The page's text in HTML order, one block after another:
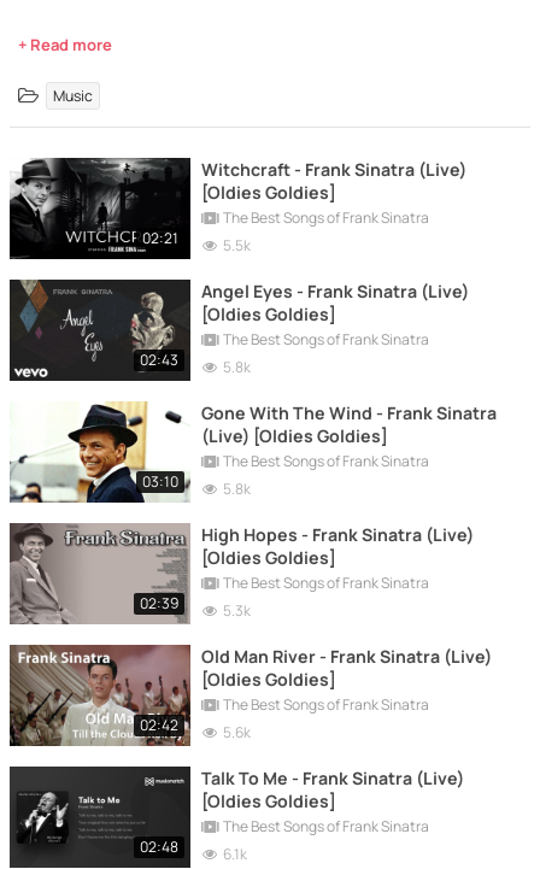
+ Read more
Music
02:21
Witchcraft - Frank Sinatra (Live)
[Oldies Goldies]
The Best Songs of Frank Sinatra
5.5k
02:43
Angel Eyes - Frank Sinatra (Live)
[Oldies Goldies]
The Best Songs of Frank Sinatra
5.8k
03:10
Gone With The Wind - Frank Sinatra
(Live) [Oldies Goldies]
The Best Songs of Frank Sinatra
5.8k
02:39
High Hopes - Frank Sinatra (Live)
[Oldies Goldies]
The Best Songs of Frank Sinatra
5.3k
02:42
Old Man River - Frank Sinatra (Live)
[Oldies Goldies]
The Best Songs of Frank Sinatra
5.6k
02:48
Talk To Me - Frank Sinatra (Live)
[Oldies Goldies]
The Best Songs of Frank Sinatra
6.1k